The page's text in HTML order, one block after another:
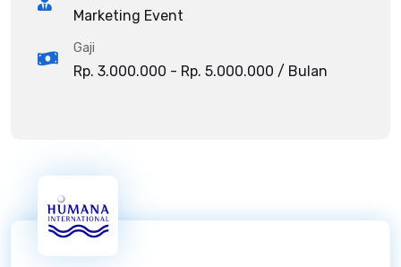
Marketing Event
Gaji
Rp. 3.000.000 - Rp. 5.000.000 / Bulan